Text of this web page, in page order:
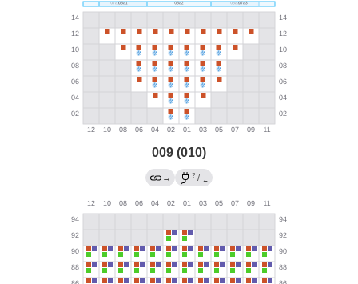
009 (010)
→ ? / ←